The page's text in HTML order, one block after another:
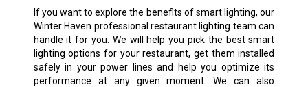
If you want to explore the benefits of smart lighting, our
Winter Haven professional restaurant lighting team can
handle it for you. We will help you pick the best smart
lighting options for your restaurant, get them installed
safely in your power lines and help you optimize its
performance at any given moment. We can also